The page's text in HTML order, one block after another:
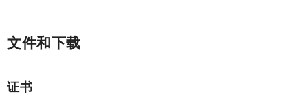
文件和下载
证书